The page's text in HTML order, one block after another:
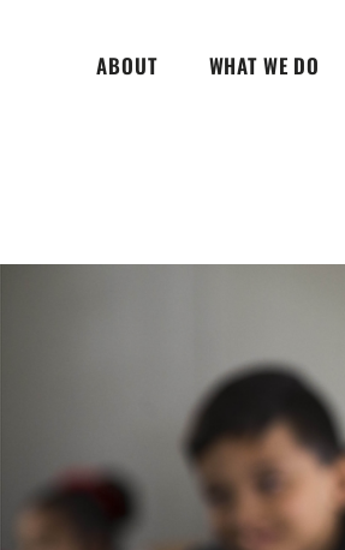
ABOUT WHAT WE DO